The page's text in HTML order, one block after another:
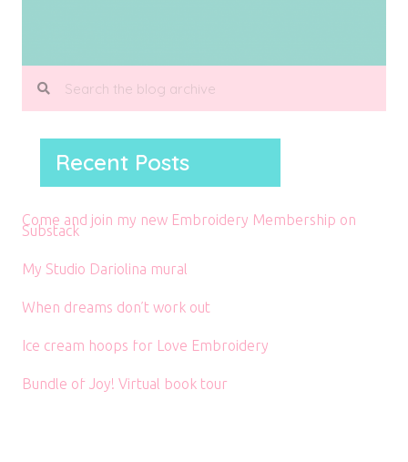
Recent Posts
Come and join my new Embroidery Membership on
Substack
My Studio Dariolina mural
When dreams don’t work out
Ice cream hoops for Love Embroidery
Bundle of Joy! Virtual book tour